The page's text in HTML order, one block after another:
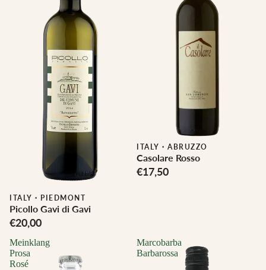
Biodynamic
ITALY · PIEDMONT
Picollo Gavi di Gavi
€20,00
ITALY · ABRUZZO
Casolare Rosso
€17,50
Meinklang
Prosa
Rosé
Marcobarba
Barbarossa